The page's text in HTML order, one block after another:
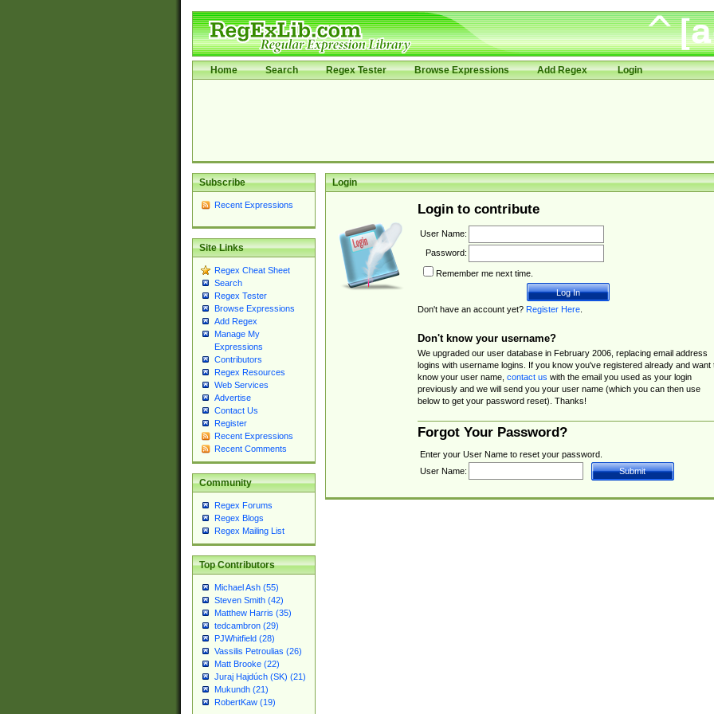
Home Search Regex Tester Browse Expressions Add Regex Login
Subscribe
Recent Expressions
Site Links
Regex Cheat Sheet
Search
Regex Tester
Browse Expressions
Add Regex
Manage My
Expressions
Contributors
Regex Resources
Web Services
Advertise
Contact Us
Register
Recent Expressions
Recent Comments
Community
Regex Forums
Regex Blogs
Regex Mailing List
Top Contributors
Michael Ash (55)
Steven Smith (42)
Matthew Harris (35)
tedcambron (29)
PJWhitfield (28)
Vassilis Petroulias (26)
Matt Brooke (22)
Juraj Hajdúch (SK) (21)
Mukundh (21)
RobertKaw (19)
Login
Login to contribute
User Name:
Password:
Remember me next time.
Don't have an account yet? Register Here.
Don't know your username?
We upgraded our user database in February 2006, replacing email address
logins with username logins. If you know you've registered already and want
know your user name, contact us with the email you used as your login
previously and we will send you your user name (which you can then use
below to get your password reset). Thanks!
Forgot Your Password?
Enter your User Name to reset your password.
User Name: